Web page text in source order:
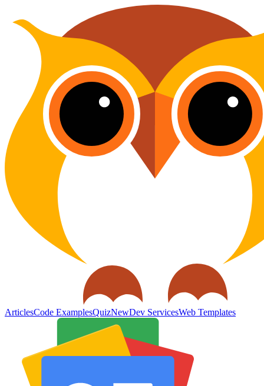
ArticlesCode ExamplesQuizNewDev ServicesWeb Templates